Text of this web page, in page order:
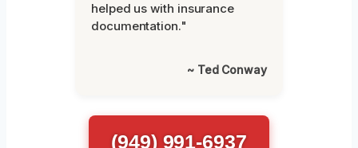
helped us with insurance
documentation."
~ Ted Conway
(949) 991-6937